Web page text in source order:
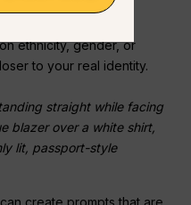
ethnicity, gender, or
to your real identity.
straight while facing
blazer over a white shirt,
lit, passport-style
create prompts that are